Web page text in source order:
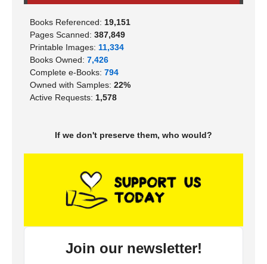
Books Referenced: 19,151
Pages Scanned: 387,849
Printable Images: 11,334
Books Owned: 7,426
Complete e-Books: 794
Owned with Samples: 22%
Active Requests: 1,578
If we don't preserve them, who would?
Join our newsletter!